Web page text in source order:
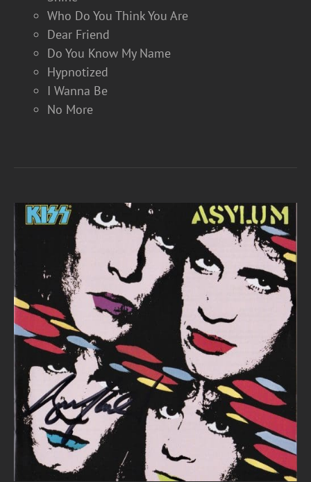
Who Do You Think You Are
Dear Friend
Do You Know My Name
Hypnotized
I Wanna Be
No More